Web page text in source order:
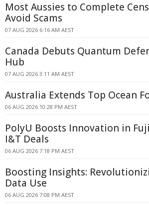
Most Aussies to Complete
Avoid Scams
07 AUG 2026 6:16 AM AEST
Canada Debuts Quantum
Hub
07 AUG 2026 3:11 AM AEST
Australia Extends Top Ocean
06 AUG 2026 10:28 PM AEST
PolyU Boosts Innovation in
I&T Deals
06 AUG 2026 7:18 PM AEST
Boosting Insights:
Data Use
06 AUG 2026 7:08 PM AEST